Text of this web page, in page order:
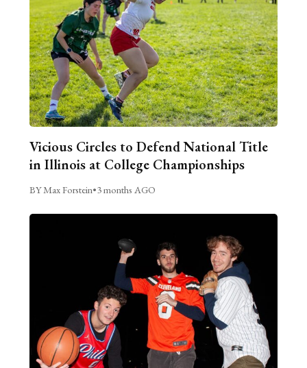
Vicious Circles to Defend National Title
in Illinois at College Championships
BY Max Forstein•3 months AGO